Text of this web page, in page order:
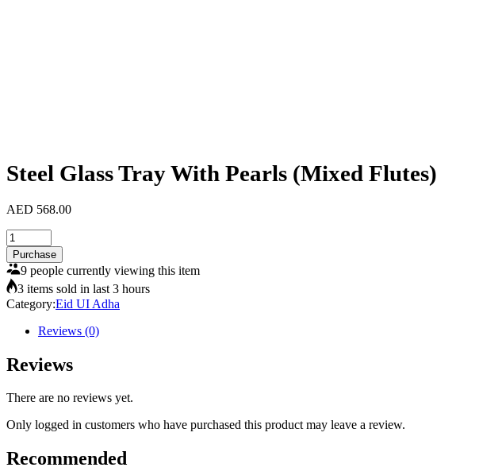
Steel Glass Tray With Pearls (Mixed Flutes)
AED 568.00
Steel
Glass
Tray
With
Pearls
(Mixed
quantity
Purchase
9 people currently viewing this item
3 items sold in last 3 hours
Category:Eid UI Adha
Reviews (0)
Reviews
There are no reviews yet.
Only logged in customers who have purchased this product may leave a review.
Recommended